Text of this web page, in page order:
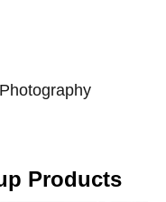
Products